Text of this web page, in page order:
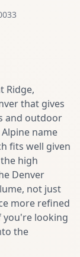
Ridge,
that gives
and outdoor
name
fits well given
high
Denver
not just
more refined
you're looking
the